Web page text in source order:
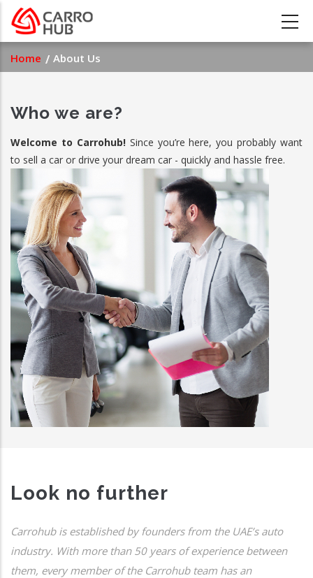
Skip
main
content
Breadcrumb
Home About Us
Who we are?
Welcome to Carrohub!Since you’re here, you probably want
to sell a car or drive your dream car - quickly and hassle free.
Look no further
Carrohub is established by founders from the UAE’s auto
industry. With more than 50 years of experience between
them, every member of the Carrohub team has an